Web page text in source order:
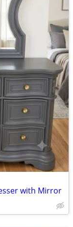
with Mirror